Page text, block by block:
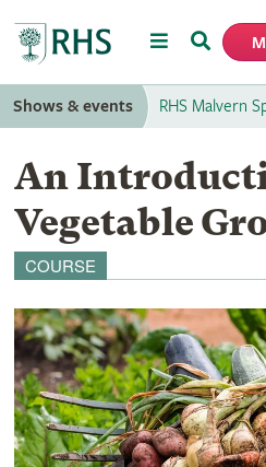
MenuSearch
Shows & events RHS Malvern
An
Vegetable
COURSE